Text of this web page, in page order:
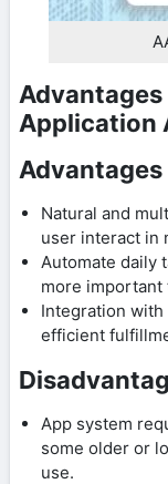
Application
Advantages
Natural and
user interact in
Automate daily
more important
Integration with
efficient
App system
some older or
use.